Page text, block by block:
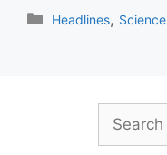
Categories
Headlines, Science
Search
for: